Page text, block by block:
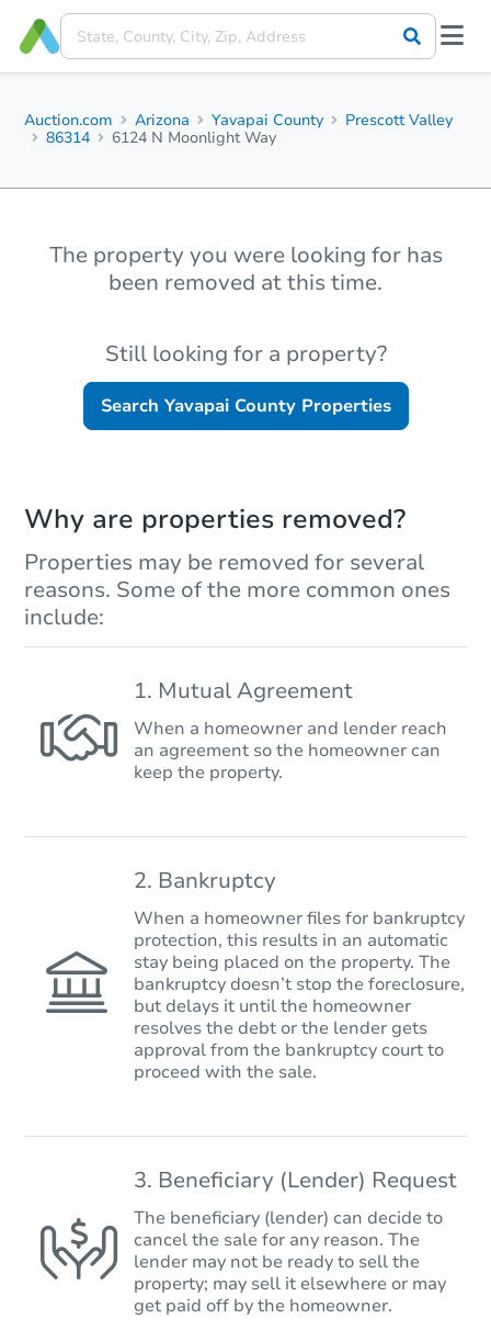
Auction.com Arizona Yavapai County
Prescott Valley
86314
6124 N Moonlight Way
The property you were looking for has
been removed at this time.
Still looking for a property?
Search Yavapai CountyProperties
Why are properties removed?
Properties may be removed for several
reasons. Some of the more common ones
include:
1. Mutual Agreement
When a homeowner and lender reach
an agreement so the homeowner can
keep the property.
2. Bankruptcy
When a homeowner files for bankruptcy
protection, this results in an automatic
stay being placed on the property. The
bankruptcy doesn’t stop the foreclosure,
but delays it until the homeowner
resolves the debt or the lender gets
approval from the bankruptcy court to
proceed with the sale.
3. Beneficiary (Lender) Request
The beneficiary (lender) can decide to
cancel the sale for any reason. The
lender may not be ready to sell the
property; may sell it elsewhere or may
get paid off by the homeowner.